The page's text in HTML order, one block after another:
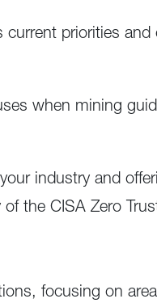
priorities and
when mining
industry and
the CISA Zero
focusing on